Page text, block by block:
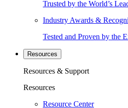
Trusted by the World’s
Industry Awards &
Tested and Proven by the
Resources
Resources & Support
Resources
Resource Center